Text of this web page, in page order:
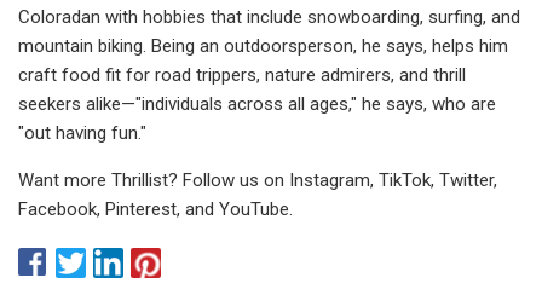
Coloradan with hobbies that include snowboarding, surfing, and
mountain biking. Being an outdoorsperson, he says, helps him
craft food fit for road trippers, nature admirers, and thrill
seekers alike—"individuals across all ages," he says, who are
"out having fun."
Want more Thrillist? Follow us on Instagram, TikTok, Twitter,
Facebook, Pinterest, and YouTube.